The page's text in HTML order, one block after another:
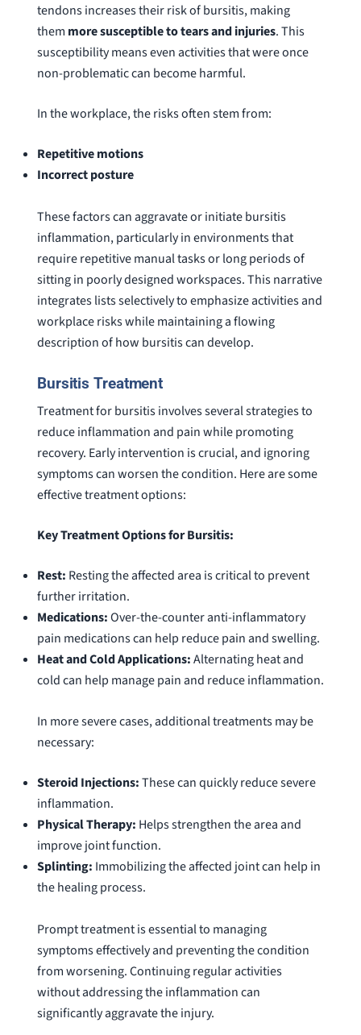
tendons increases their risk of bursitis, making
them more susceptible to tears and injuries. This
susceptibility means even activities that were once
non-problematic can become harmful.
In the workplace, the risks often stem from:
Repetitive motions
Incorrect posture
These factors can aggravate or initiate bursitis
inflammation, particularly in environments that
require repetitive manual tasks or long periods of
sitting in poorly designed workspaces. This narrative
integrates lists selectively to emphasize activities and
workplace risks while maintaining a flowing
description of how bursitis can develop.
Bursitis Treatment
Treatment for bursitis involves several strategies to
reduce inflammation and pain while promoting
recovery. Early intervention is crucial, and ignoring
symptoms can worsen the condition. Here are some
effective treatment options:
Key Treatment Options for Bursitis:
Rest: Resting the affected area is critical to prevent
further irritation.
Medications:Over-the-counter anti-inflammatory
pain medications can help reduce pain and swelling.
Heat and Cold Applications:Alternating heat and
cold can help manage pain and reduce inflammation.
In more severe cases, additional treatments may be
necessary:
Steroid Injections:These can quickly reduce severe
inflammation.
Physical Therapy: Helps strengthen the area and
improve joint function.
Splinting: Immobilizing the affected joint can help in
the healing process.
Prompt treatment is essential to managing
symptoms effectively and preventing the condition
from worsening. Continuing regular activities
without addressing the inflammation can
significantly aggravate the injury.